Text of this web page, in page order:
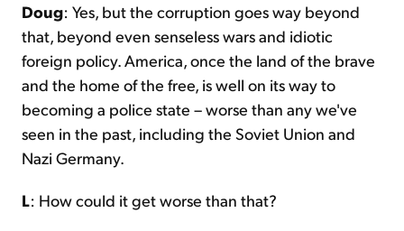
Doug: Yes, but the corruption goes way beyond
that, beyond even senseless wars and idiotic
foreign policy. America, once the land of the brave
and the home of the free, is well on its way to
becoming a police state – worse than any we've
seen in the past, including the Soviet Union and
Nazi Germany.
L: How could it get worse than that?